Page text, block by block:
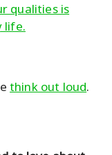
qualities is
life.
think out loud.